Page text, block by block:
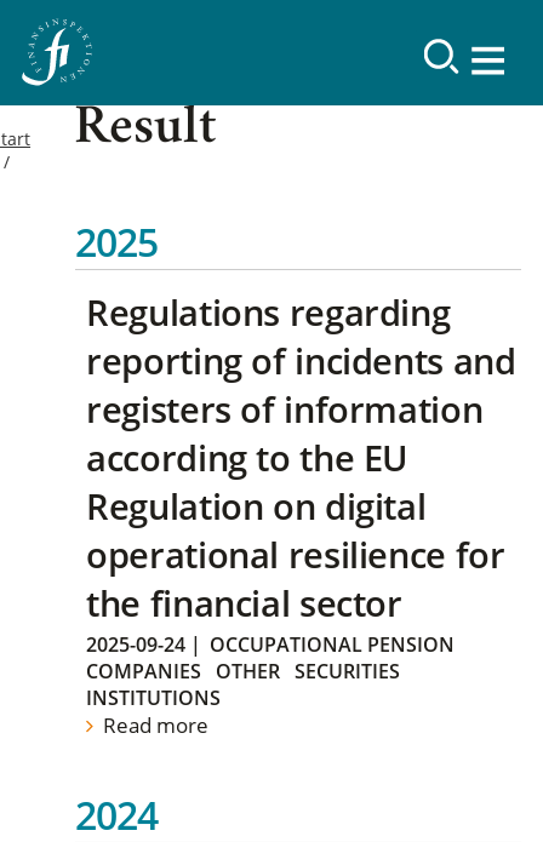
Result
2025
Regulations regarding
reporting of incidents and
registers of information
according to the EU
Regulation on digital
operational resilience for
the financial sector
2025-09-24 | OCCUPATIONAL PENSION
COMPANIES
OTHER SECURITIES
INSTITUTIONS
Read more
2024